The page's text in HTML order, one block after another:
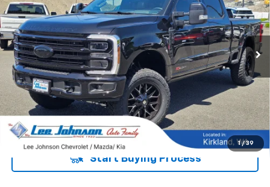
1 / 39
VIN:1FT8W3BM8TEC13370Stock:620083
5,388 mi Ext. Int.
UNLOCK INSTANT PRICE
Start Buying Process